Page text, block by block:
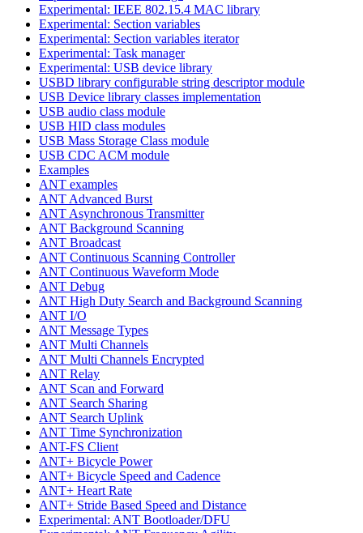
Experimental: IEEE 802.15.4 MAC library
Experimental: Section variables
Experimental: Section variables iterator
Experimental: Task manager
Experimental: USB device library
USBD library configurable string descriptor module
USB Device library classes implementation
USB audio class module
USB HID class modules
USB Mass Storage Class module
USB CDC ACM module
Examples
ANT examples
ANT Advanced Burst
ANT Asynchronous Transmitter
ANT Background Scanning
ANT Broadcast
ANT Continuous Scanning Controller
ANT Continuous Waveform Mode
ANT Debug
ANT High Duty Search and Background Scanning
ANT I/O
ANT Message Types
ANT Multi Channels
ANT Multi Channels Encrypted
ANT Relay
ANT Scan and Forward
ANT Search Sharing
ANT Search Uplink
ANT Time Synchronization
ANT-FS Client
ANT+ Bicycle Power
ANT+ Bicycle Speed and Cadence
ANT+ Heart Rate
ANT+ Stride Based Speed and Distance
Experimental: ANT Bootloader/DFU